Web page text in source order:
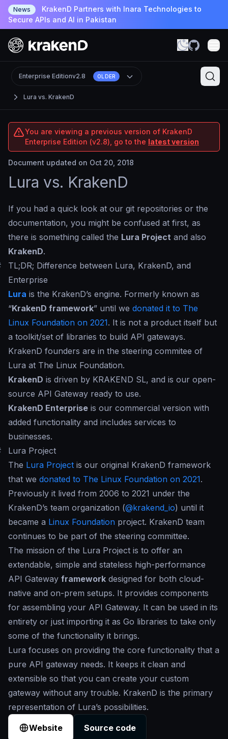
News
KrakenD Partners with Inara Technologies to
Secure APIs and AI in Pakistan
Lura vs. KrakenD
Enterprise Editionv2.8 OLDER
You are viewing a previous version of KrakenD
Enterprise Edition (v2.8), go to the latest version
Document updated on Oct 20, 2018
Lura vs. KrakenD
If you had a quick look at our git repositories or the
documentation, you might be confused at first, as
there is something called the Lura Project and also
KrakenD.
TL;DR; Difference between Lura, KrakenD, and
Enterprise
Lura is the KrakenD’s engine. Formerly known as
“KrakenD framework” until we donated it to The
Linux Foundation on 2021. It is not a product itself but
a toolkit/set of libraries to build API gateways.
KrakenD founders are in the steering commitee of
Lura at The Linux Foundation.
KrakenD is driven by KRAKEND SL, and is our open-
source API Gateway ready to use.
KrakenD Enterprise is our commercial version with
added functionality and includes services to
businesses.
Lura Project
The Lura Project is our original KrakenD framework
that we donated to The Linux Foundation on 2021.
Previously it lived from 2006 to 2021 under the
KrakenD’s team organization (@krakend_io) until it
became a Linux Foundation project. KrakenD team
continues to be part of the steering committee.
The mission of the Lura Project is to offer an
extendable, simple and stateless high-performance
API Gateway framework designed for both cloud-
native and on-prem setups. It provides components
for assembling your API Gateway. It can be used in its
entirety or just importing it as Go libraries to take only
some of the functionality it brings.
Lura focuses on providing the core functionality that a
pure API gateway needs. It keeps it clean and
extensible so that you can create your custom
gateway without any trouble. KrakenD is the primary
representation of Lura’s possibilities.
Website Source code